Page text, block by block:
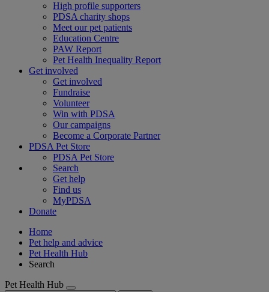
High profile supporters
PDSA charity shops
Meet our pet patients
Education Centre
PAW Report
Pet Health Inequality Report
Get involved
Get involved
Fundraise
Volunteer
Win with PDSA
Our campaigns
Become a Corporate Partner
PDSA Pet Store
PDSA Pet Store
Search
Get help
Find us
MyPDSA
Donate
Home
Pet help and advice
Pet Health Hub
Search
Pet Health Hub